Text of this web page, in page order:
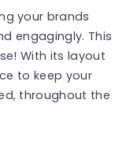
your brands
engagingly. This
With its layout
to keep your
throughout the